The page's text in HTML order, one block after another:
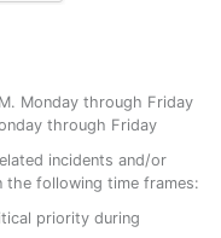
Monday through Friday
through Friday
incidents and/or
the following time frames:
priority during